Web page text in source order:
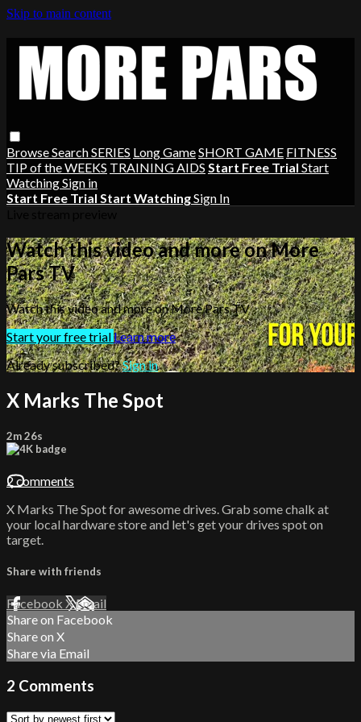
Skip to main content
BrowseSearchSERIES Long GameSHORT GAME FITNESS
TIP of the WEEKS TRAINING AIDS Start Free Trial Start
WatchingSign in
Start Free Trial Start WatchingSign In
Watch this video and more on More
Pars TV
Watch this video and more on More Pars TV
Start your free trialLearn more
Already subscribed?Sign in
X Marks The Spot
2m 26s
2 comments
X Marks The Spot for awesome drives. Grab some chalk at
your local hardware store and let's get your drives spot on
target.
Share with friends
Facebook XEmail
Share on Facebook
Share on X
Share via Email
2 Comments